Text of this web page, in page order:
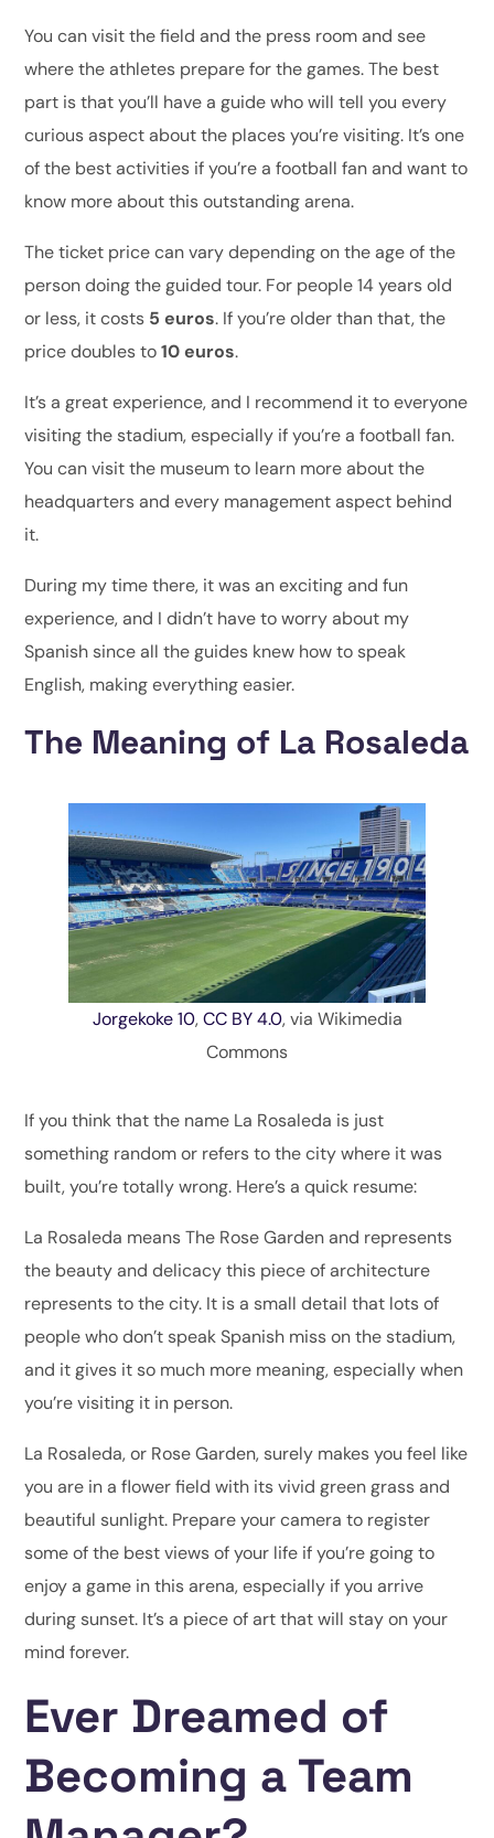
You can visit the field and the press room and see
where the athletes prepare for the games. The best
part is that you’ll have a guide who will tell you every
curious aspect about the places you’re visiting. It’s one
of the best activities if you’re a football fan and want to
know more about this outstanding arena.
The ticket price can vary depending on the age of the
person doing the guided tour. For people 14 years old
or less, it costs 5 euros. If you’re older than that, the
price doubles to10 euros.
It’s a great experience, and I recommend it to everyone
visiting the stadium, especially if you’re a football fan.
You can visit the museum to learn more about the
headquarters and every management aspect behind
it.
During my time there, it was an exciting and fun
experience, and I didn’t have to worry about my
Spanish since all the guides knew how to speak
English, making everything easier.
The Meaning of La Rosaleda
Jorgekoke 10,CC BY 4.0, via Wikimedia
Commons
If you think that the name La Rosaleda is just
something random or refers to the city where it was
built, you’re totally wrong. Here’s a quick resume:
La Rosaleda means The Rose Garden and represents
the beauty and delicacy this piece of architecture
represents to the city. It is a small detail that lots of
people who don’t speak Spanish miss on the stadium,
and it gives it so much more meaning, especially when
you’re visiting it in person.
La Rosaleda, or Rose Garden, surely makes you feel like
you are in a flower field with its vivid green grass and
beautiful sunlight. Prepare your camera to register
some of the best views of your life if you’re going to
enjoy a game in this arena, especially if you arrive
during sunset. It’s a piece of art that will stay on your
mind forever.
Ever Dreamed of
Becoming a Team